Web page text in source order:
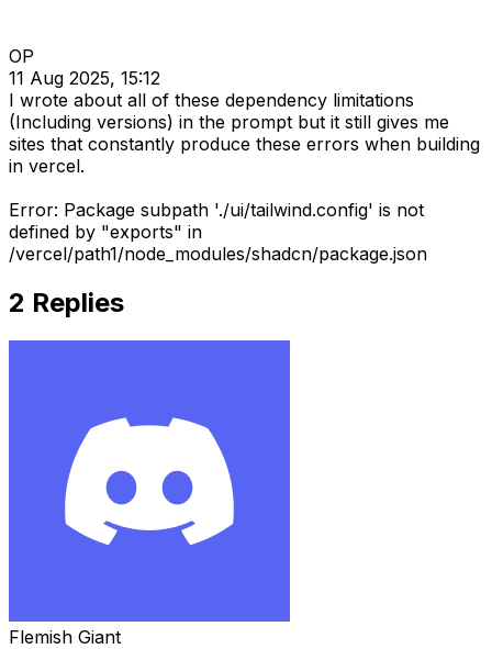
OP
11 Aug 2025, 15:12
I wrote about all of these dependency limitations
(Including versions) in the prompt but it still gives me
sites that constantly produce these errors when building
in vercel.
Error: Package subpath './ui/tailwind.config' is not
defined by "exports" in
/vercel/path1/node_modules/shadcn/package.json
2 Replies
Flemish Giant